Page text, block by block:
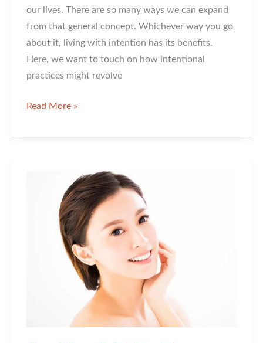
our lives. There are so many ways we can expand
from that general concept. Whichever way you go
about it, living with intention has its benefits.
Here, we want to touch on how intentional
practices might revolve
Living
The
Read More »